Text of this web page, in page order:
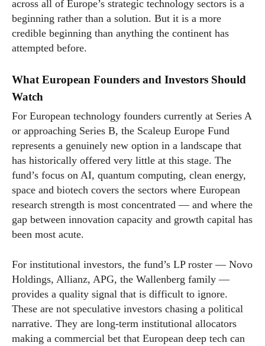
across all of Europe’s strategic technology sectors is a
beginning rather than a solution. But it is a more
credible beginning than anything the continent has
attempted before.
What European Founders and Investors Should
Watch
For European technology founders currently at Series A
or approaching Series B, the Scaleup Europe Fund
represents a genuinely new option in a landscape that
has historically offered very little at this stage. The
fund’s focus on AI, quantum computing, clean energy,
space and biotech covers the sectors where European
research strength is most concentrated — and where the
gap between innovation capacity and growth capital has
been most acute.
For institutional investors, the fund’s LP roster — Novo
Holdings, Allianz, APG, the Wallenberg family —
provides a quality signal that is difficult to ignore.
These are not speculative investors chasing a political
narrative. They are long-term institutional allocators
making a commercial bet that European deep tech can